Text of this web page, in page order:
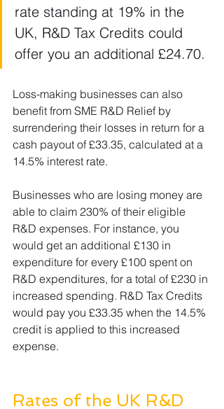
rate standing at 19% in the
UK, R&D Tax Credits could
offer you an additional £24.70.
Loss-making businesses can also
benefit from SME R&D Relief by
surrendering their losses in return for a
cash payout of £33.35, calculated at a
14.5% interest rate.
Businesses who are losing money are
able to claim 230% of their eligible
R&D expenses. For instance, you
would get an additional £130 in
expenditure for every £100 spent on
R&D expenditures, for a total of £230 in
increased spending. R&D Tax Credits
would pay you £33.35 when the 14.5%
credit is applied to this increased
expense.
Rates of the UK R&D